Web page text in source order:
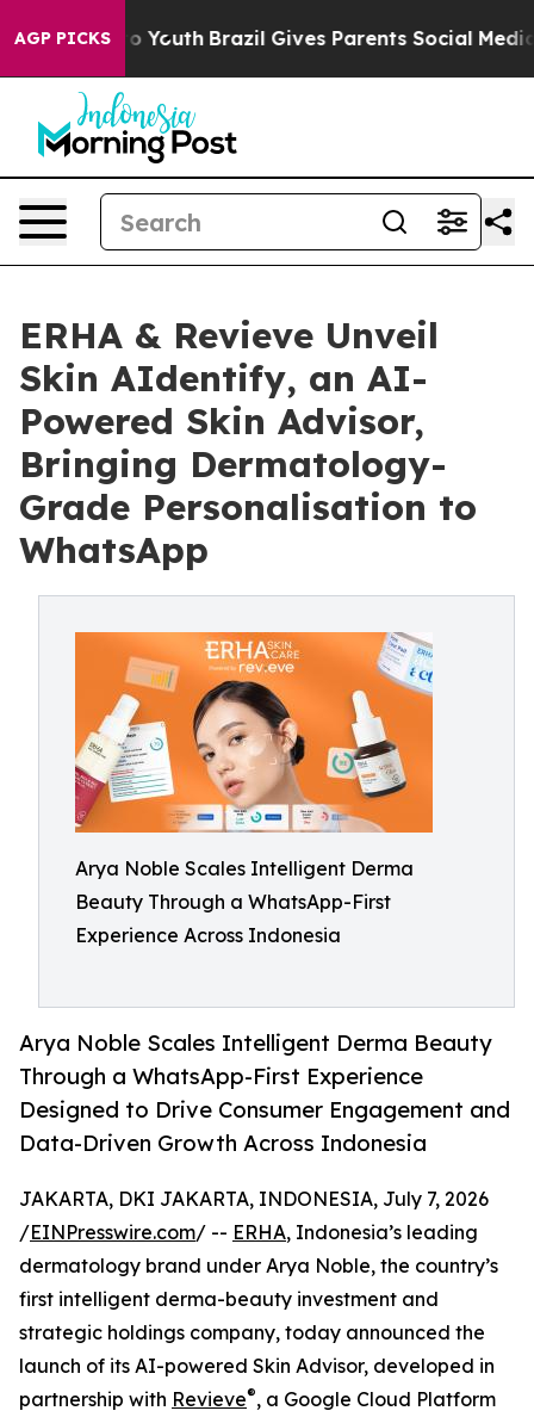
AGP PICKS
to Youth Brazil Gives Parents Social Media
ERHA & Revieve Unveil
Skin AIdentify, an AI-
Powered Skin Advisor,
Bringing Dermatology-
Grade Personalisation to
WhatsApp
Arya Noble Scales Intelligent Derma
Beauty Through a WhatsApp-First
Experience Across Indonesia
Arya Noble Scales Intelligent Derma Beauty
Through a WhatsApp-First Experience
Designed to Drive Consumer Engagement and
Data-Driven Growth Across Indonesia
JAKARTA, DKI JAKARTA, INDONESIA, July 7, 2026
/EINPresswire.com/ -- ERHA, Indonesia’s leading
dermatology brand under Arya Noble, the country’s
first intelligent derma-beauty investment and
strategic holdings company, today announced the
launch of its AI-powered Skin Advisor, developed in
partnership with Revieve®, a Google Cloud Platform